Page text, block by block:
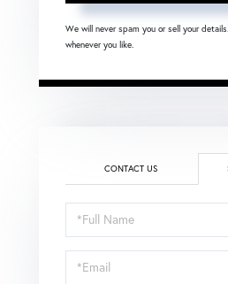
We will never spam you or sell your
whenever you like.
CONTACT US
Schedule
a
Visit